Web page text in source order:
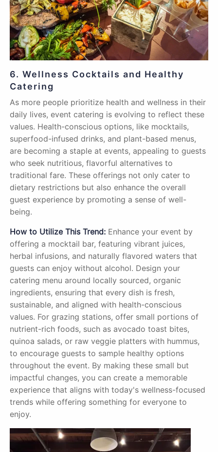
6. Wellness Cocktails and Healthy
Catering
As more people prioritize health and wellness in their
daily lives, event catering is evolving to reflect these
values. Health-conscious options, like mocktails,
superfood-infused drinks, and plant-based menus,
are becoming a staple at events, appealing to guests
who seek nutritious, flavorful alternatives to
traditional fare. These offerings not only cater to
dietary restrictions but also enhance the overall
guest experience by promoting a sense of well-
being.
How to Utilize This Trend: Enhance your event by
offering a mocktail bar, featuring vibrant juices,
herbal infusions, and naturally flavored waters that
guests can enjoy without alcohol. Design your
catering menu around locally sourced, organic
ingredients, ensuring that every dish is fresh,
sustainable, and aligned with health-conscious
values. For grazing stations, offer small portions of
nutrient-rich foods, such as avocado toast bites,
quinoa salads, or raw veggie platters with hummus,
to encourage guests to sample healthy options
throughout the event. By making these small but
impactful changes, you can create a memorable
experience that aligns with today's wellness-focused
trends while offering something for everyone to
enjoy.